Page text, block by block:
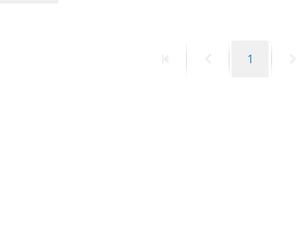
PreviousPage
1